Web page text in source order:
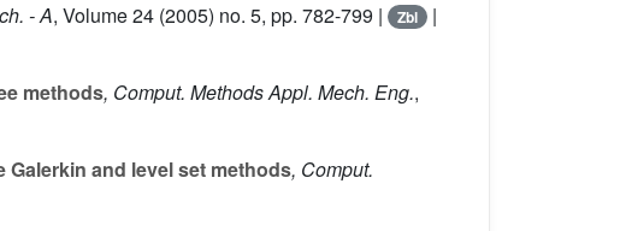
- A, Volume 24 (2005) no. 5, pp. 782-799 | Zbl |
methods, Comput. Methods Appl. Mech. Eng.,
and level set methods, Comput.